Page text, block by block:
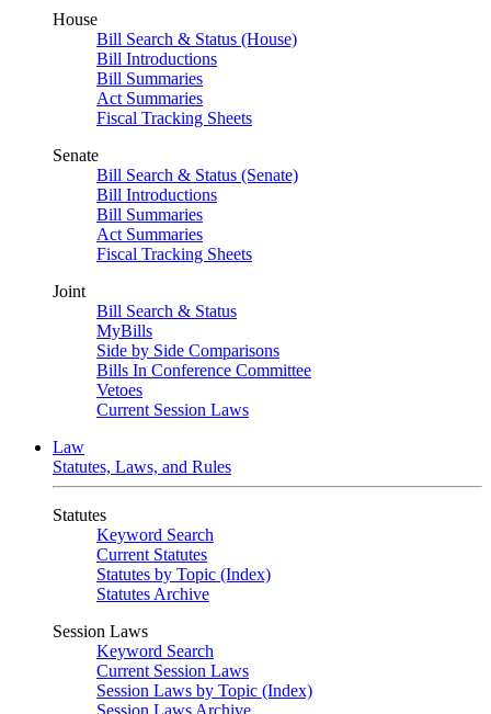
House
Bill Search & Status (House)
Bill Introductions
Bill Summaries
Act Summaries
Fiscal Tracking Sheets
Senate
Bill Search & Status (Senate)
Bill Introductions
Bill Summaries
Act Summaries
Fiscal Tracking Sheets
Joint
Bill Search & Status
MyBills
Side by Side Comparisons
Bills In Conference Committee
Vetoes
Current Session Laws
Law
Statutes, Laws, and Rules
Statutes
Keyword Search
Current Statutes
Statutes by Topic (Index)
Statutes Archive
Session Laws
Keyword Search
Current Session Laws
Session Laws by Topic (Index)
Session Laws Archive